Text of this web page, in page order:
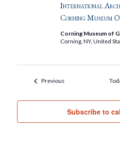
International
Corning Museum
Corning Museum of
Corning, NY, United
PreviousEvents
Subscribe to